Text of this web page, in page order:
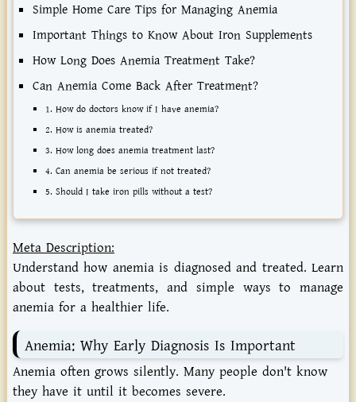
Simple Home Care Tips for Managing Anemia
Important Things to Know About Iron Supplements
How Long Does Anemia Treatment Take?
Can Anemia Come Back After Treatment?
1. How do doctors know if I have anemia?
2. How is anemia treated?
3. How long does anemia treatment last?
4. Can anemia be serious if not treated?
5. Should I take iron pills without a test?
Meta Description:
Understand how anemia is diagnosed and treated. Learn
about tests, treatments, and simple ways to manage
anemia for a healthier life.
Anemia: Why Early Diagnosis Is Important
Anemia often grows silently. Many people don't know
they have it until it becomes severe.